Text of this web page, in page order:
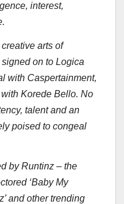
interest,
arts of
on to Logica
with Caspertainment,
Korede Bello. No
talent and an
poised to congeal
by Runtinz – the
‘Baby My
and other trending